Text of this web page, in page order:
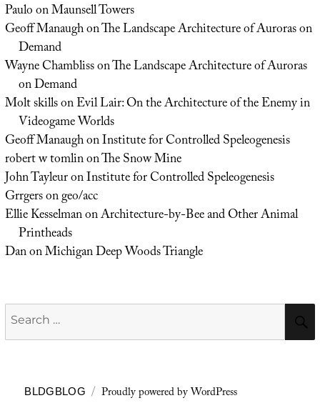
PauloonMaunsell Towers
Geoff ManaughonThe Landscape Architecture of Auroras on
Demand
Wayne ChamblissonThe Landscape Architecture of Auroras
on Demand
Molt skillsonEvil Lair: On the Architecture of the Enemy in
Videogame Worlds
Geoff ManaughonInstitute for Controlled Speleogenesis
robert w tomlinonThe Snow Mine
John TayleuronInstitute for Controlled Speleogenesis
Grrgersongeo/acc
Ellie KesselmanonArchitecture-by-Bee and Other Animal
Printheads
DanonMichigan Deep Woods Triangle
Search
for:
BLDGBLOG Proudly powered by WordPress